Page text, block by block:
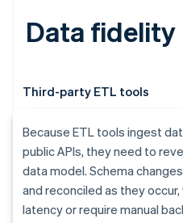
Data fidelity
Third-party ETL tools
Because ETL tools ingest
public APIs, they need to
data model. Schema
and reconciled as they
latency or require manual